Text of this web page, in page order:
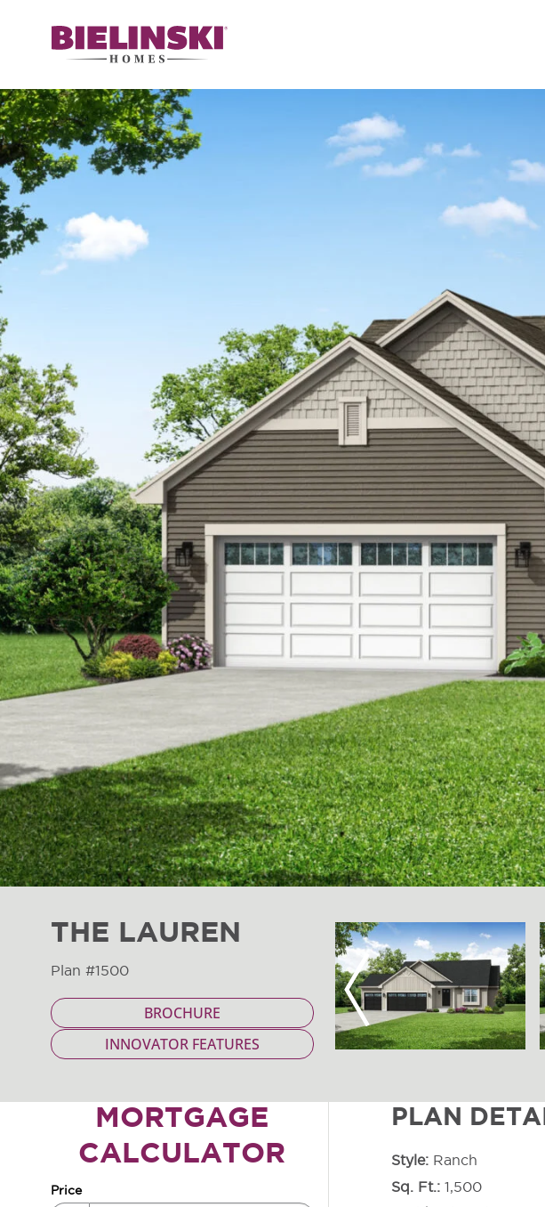
THE LAUREN
Plan #1500
BROCHURE
INNOVATOR FEATURES
Previous
PLAN
Style
Ranch
Sq. Ft. 1,500
MORTGAGE
CALCULATOR
Price